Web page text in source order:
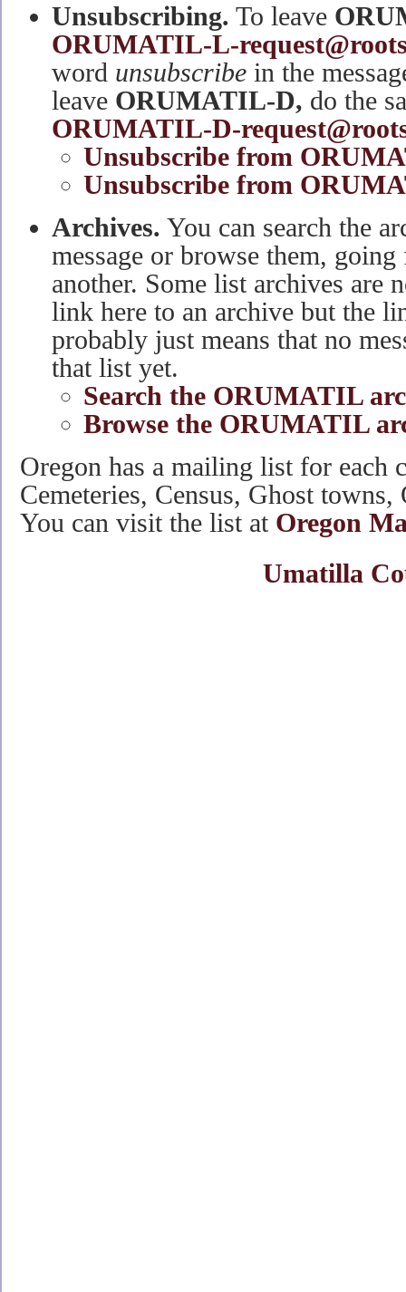
Unsubscribing. To leave
ORUMATIL-L-
word unsubscribe in the
leave ORUMATIL-D, do the
ORUMATIL-D-
Unsubscribe from
Unsubscribe from
Archives. You can search the
message or browse them,
another. Some list archives are
link here to an archive but the
probably just means that no
that list yet.
Search the ORUMATIL
Browse the ORUMATIL
Oregon has a mailing list for each
Cemeteries, Census, Ghost
You can visit the list at Oregon
Umatilla